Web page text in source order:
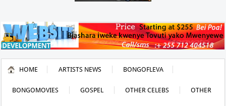
HOME ARTISTS NEWS BONGOFLEVA
BONGOMOVIES GOSPEL OTHER CELEBS OTHER